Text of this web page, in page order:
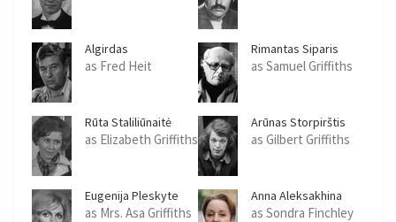
Algirdas
Semeskavicius
as Fred Heit
Rimantas Siparis
as Samuel Griffiths
Rūta Staliliūnaitė
as Elizabeth Griffiths
Arūnas Storpirštis
as Gilbert Griffiths
Eugenija Pleskyte
as Mrs. Asa Griffiths
Anna Aleksakhina
as Sondra Finchley